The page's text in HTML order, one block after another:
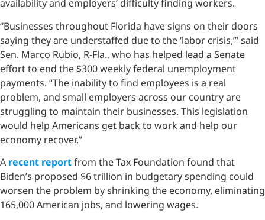
availability and employers’ difficulty finding workers.
“Businesses throughout Florida have signs on their doors
saying they are understaffed due to the ‘labor crisis,’” said
Sen. Marco Rubio, R-Fla., who has helped lead a Senate
effort to end the $300 weekly federal unemployment
payments. “The inability to find employees is a real
problem, and small employers across our country are
struggling to maintain their businesses. This legislation
would help Americans get back to work and help our
economy recover.”
A recent reportfrom the Tax Foundation found that
Biden’s proposed $6 trillion in budgetary spending could
worsen the problem by shrinking the economy, eliminating
165,000 American jobs, and lowering wages.